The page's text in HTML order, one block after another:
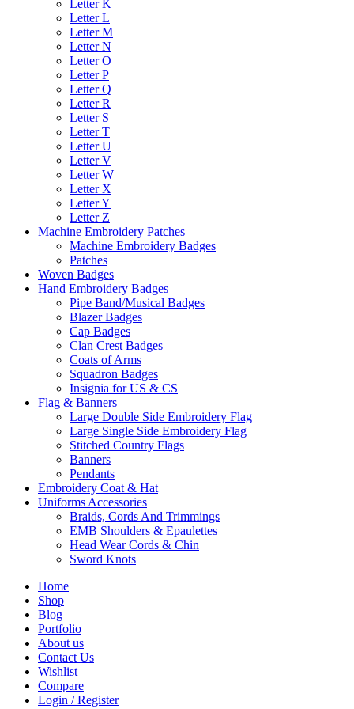
Letter K
Letter L
Letter M
Letter N
Letter O
Letter P
Letter Q
Letter R
Letter S
Letter T
Letter U
Letter V
Letter W
Letter X
Letter Y
Letter Z
Machine Embroidery Patches
Machine Embroidery Badges
Patches
Woven Badges
Hand Embroidery Badges
Pipe Band/Musical Badges
Blazer Badges
Cap Badges
Clan Crest Badges
Coats of Arms
Squadron Badges
Insignia for US & CS
Flag & Banners
Large Double Side Embroidery Flag
Large Single Side Embroidery Flag
Stitched Country Flags
Banners
Pendants
Embroidery Coat & Hat
Uniforms Accessories
Braids, Cords And Trimmings
EMB Shoulders & Epaulettes
Head Wear Cords & Chin
Sword Knots
Home
Shop
Blog
Portfolio
About us
Contact Us
Wishlist
Compare
Login / Register